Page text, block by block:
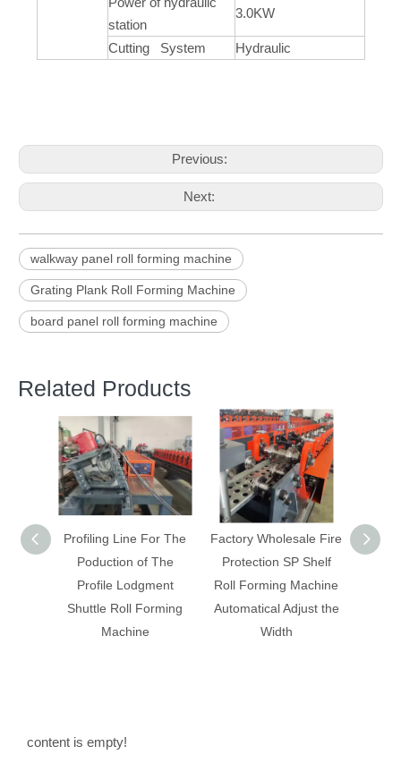
station
3.0KW
Cutting System Hydraulic
Previous:
Next:
walkway panel roll forming machine
Grating Plank Roll Forming Machine
board panel roll forming machine
Related Products
The
Factory Wholesale Fire
Protection SP Shelf
Roll Forming Machine
Automatical Adjust the
Width
New Storage Rack
Flying Saw Cutting Roll
Forming Machinery
With On Line Welding
content is empty!